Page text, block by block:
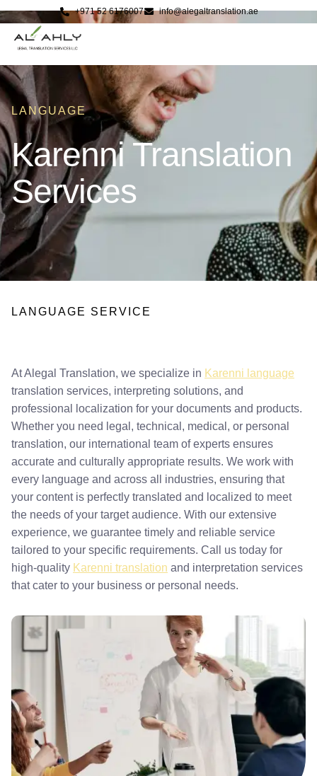
+971 52 6176007 info@alegaltranslation.ae
LANGUAGE
Karenni Translation
Services
LANGUAGE SERVICE
At Alegal Translation, we specialize in Karenni language
translation services, interpreting solutions, and
professional localization for your documents and products.
Whether you need legal, technical, medical, or personal
translation, our international team of experts ensures
accurate and culturally appropriate results. We work with
every language and across all industries, ensuring that
your content is perfectly translated and localized to meet
the needs of your target audience. With our extensive
experience, we guarantee timely and reliable service
tailored to your specific requirements. Call us today for
high-quality Karenni translation and interpretation services
that cater to your business or personal needs.